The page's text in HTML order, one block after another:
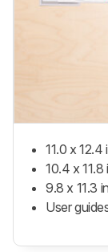
11.0 x
10.4 x
9.8 x 11.3
User